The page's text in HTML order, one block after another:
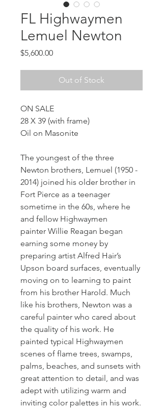
FL Highwaymen
Lemuel Newton
$5,600.00Price
Out of Stock
ON SALE
28 X 39 (with frame)
Oil on Masonite
The youngest of the three
Newton brothers, Lemuel (1950 -
2014) joined his older brother in
Fort Pierce as a teenager
sometime in the 60s, where he
and fellow Highwaymen
painter Willie Reagan began
earning some money by
preparing artist Alfred Hair’s
Upson board surfaces, eventually
moving on to learning to paint
from his brother Harold. Much
like his brothers, Newton was a
careful painter who cared about
the quality of his work. He
painted typical Highwaymen
scenes of flame trees, swamps,
palms, beaches, and sunsets with
great attention to detail, and was
adept with utilizing warm and
inviting color palettes in his work.